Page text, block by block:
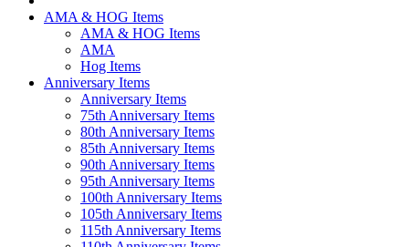
AMA & HOG Items
AMA & HOG Items
AMA
Hog Items
Anniversary Items
Anniversary Items
75th Anniversary Items
80th Anniversary Items
85th Anniversary Items
90th Anniversary Items
95th Anniversary Items
100th Anniversary Items
105th Anniversary Items
115th Anniversary Items